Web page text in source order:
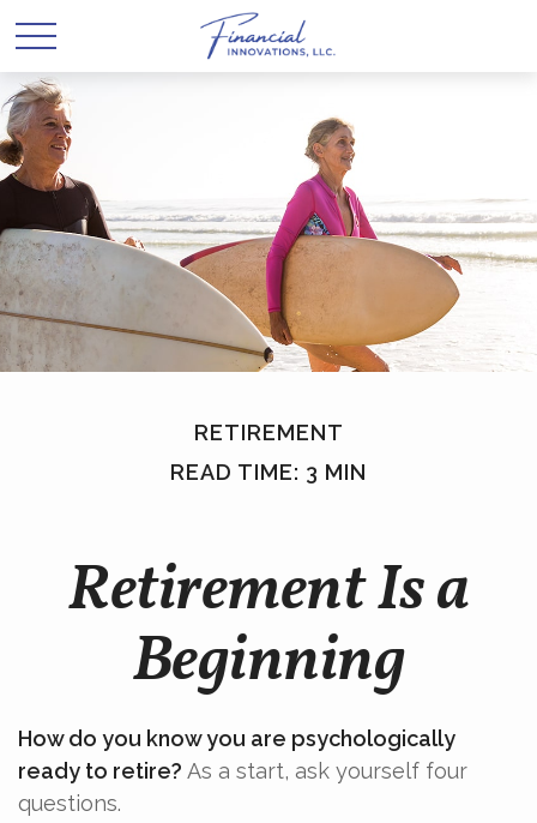
RETIREMENT
READ TIME: 3 MIN
Retirement Is a
Beginning
How do you know you are psychologically
ready to retire? As a start, ask yourself four
questions.